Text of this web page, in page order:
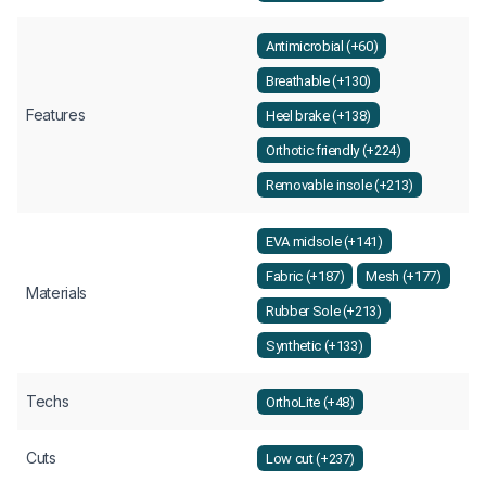
Features
Antimicrobial (+60)
Breathable (+130)
Heel brake (+138)
Orthotic friendly (+224)
Removable insole (+213)
Materials
EVA midsole (+141)
Fabric (+187) Mesh (+177)
Rubber Sole (+213)
Synthetic (+133)
Techs OrthoLite (+48)
Cuts Low cut (+237)